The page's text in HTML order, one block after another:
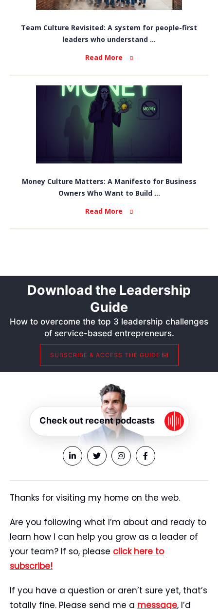
Team Culture Revisited: A system for people-first
leaders who understand ...
Read More
Money Culture Matters: A Manifesto for Business
Owners Who Want to Build ...
Read More
Download the Leadership
Guide
How to overcome the top 3 leadership challenges
of service-based entrepreneurs.
SUBSCRIBE & ACCESS THE GUIDE
Check out recent podcasts
Thanks for visiting my home on the web.
Are you following what I’m about and ready to
learn how I can help you grow as a leader of
your team? If so, please click here to
subscribe!
If you have a question or aren’t sure yet, that’s
totally fine. Please send me a message, I’d